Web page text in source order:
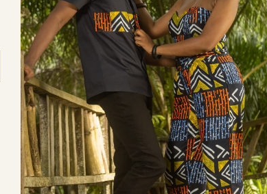
10
12
14
16
18